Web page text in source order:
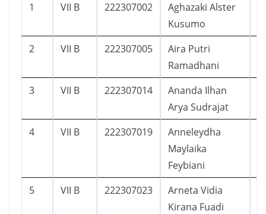
1 VII B 222307002
Aghazaki Alster
Kusumo
2 VII B 222307005
Aira Putri
Ramadhani
3 VII B 222307014
Ananda Ilhan
Arya Sudrajat
4 VII B 222307019
Anneleydha
Maylaika
Feybiani
5 VII B 222307023
Arneta Vidia
Kirana Fuadi